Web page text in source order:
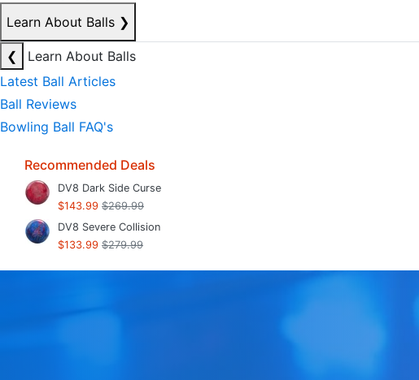
Learn About Balls ❯
❮
Learn About Balls
Latest Ball Articles
Ball Reviews
Bowling Ball FAQ's
Recommended Deals
DV8 Dark Side Curse
$143.99 $269.99
DV8 Severe Collision
$133.99 $279.99